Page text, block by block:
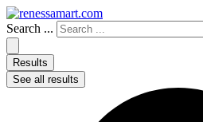
Search ...
Results
See all results